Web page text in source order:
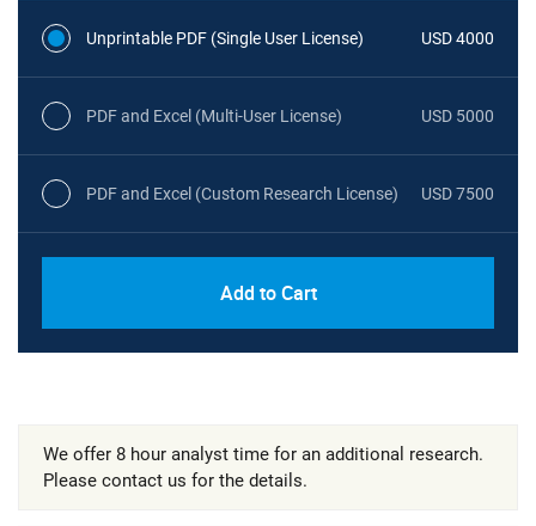
Unprintable PDF (Single User License) USD 4000
PDF and Excel (Multi-User License) USD 5000
PDF and Excel (Custom Research License) USD 7500
Add to Cart
We offer 8 hour analyst time for an additional research.
Please contact us for the details.